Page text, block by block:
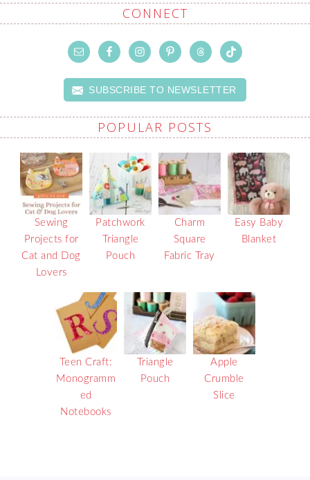
CONNECT
SUBSCRIBE TO NEWSLETTER
POPULAR POSTS
Sewing
Projects for
Cat and Dog
Lovers
Patchwork
Triangle
Pouch
Charm
Square
Fabric Tray
Easy Baby
Blanket
Teen Craft:
Monogramm
ed
Notebooks
Triangle
Pouch
Apple
Crumble
Slice